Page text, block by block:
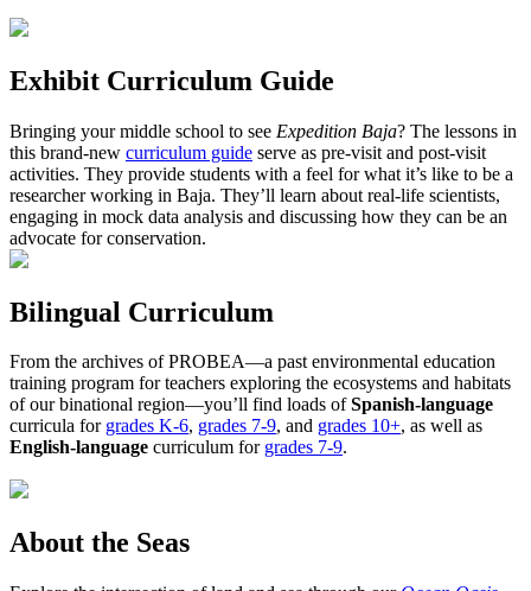
Exhibit Curriculum Guide
Bringing your middle school to see Expedition Baja? The lessons in
this brand-new curriculum guide serve as pre-visit and post-visit
activities. They provide students with a feel for what it’s like to be a
researcher working in Baja. They’ll learn about real-life scientists,
engaging in mock data analysis and discussing how they can be an
advocate for conservation.
Bilingual Curriculum
From the archives of PROBEA—a past environmental education
training program for teachers exploring the ecosystems and habitats
of our binational region—you’ll find loads ofSpanish-language
curricula for grades K-6, grades 7-9, and grades 10+, as well as
English-language curriculum for grades 7-9.
About the Seas